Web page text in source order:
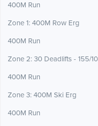
400M Run
Zone 1: 400M Row Erg
400M Run
Zone 2: 30 Deadlifts - 155/
400M Run
Zone 3: 400M Ski Erg
400M Run